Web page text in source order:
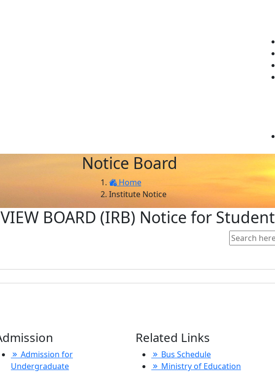
Notice Board
Home
Institute Notice
BOARD (IRB) Notice for Student
Admission for
Undergraduate
Related Links
Bus Schedule
Ministry of Education